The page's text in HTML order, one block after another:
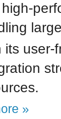
its user-
»